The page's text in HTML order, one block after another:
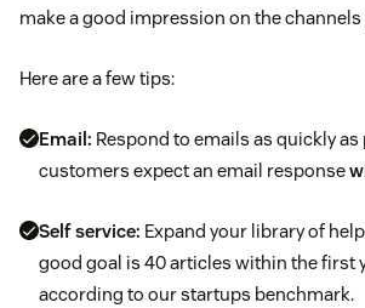
make a good impression on the channels
Here are a few tips:
Email: Respond to emails as quickly
customers expect an email response
Self service: Expand your library of
good goal is 40 articles within the first
according to our startups benchmark.